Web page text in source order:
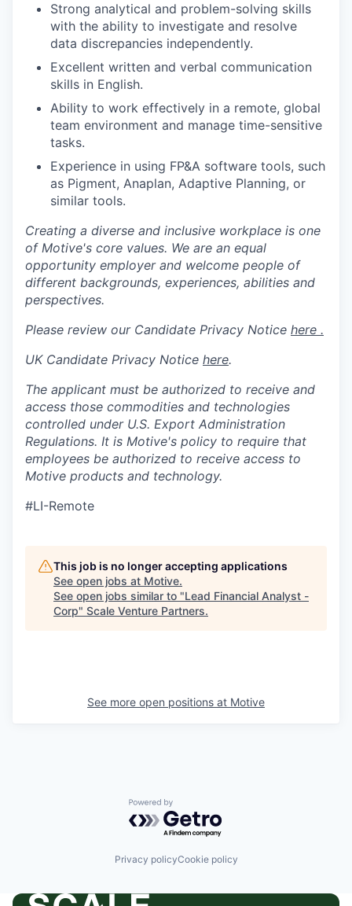
Strong analytical and problem-solving skills
with the ability to investigate and resolve
data discrepancies independently.
Excellent written and verbal communication
skills in English.
Ability to work effectively in a remote, global
team environment and manage time-sensitive
tasks.
Experience in using FP&A software tools, such
as Pigment, Anaplan, Adaptive Planning, or
similar tools.
Creating a diverse and inclusive workplace is one
of Motive's core values. We are an equal
opportunity employer and welcome people of
different backgrounds, experiences, abilities and
perspectives.
Please review our Candidate Privacy Notice here .
UK Candidate Privacy Notice here.
The applicant must be authorized to receive and
access those commodities and technologies
controlled under U.S. Export Administration
Regulations. It is Motive's policy to require that
employees be authorized to receive access to
Motive products and technology.
#LI-Remote
This job is no longer accepting applications
See open jobs at Motive.
See open jobs similar to "Lead Financial Analyst -
Corp" Scale Venture Partners.
See more open positions at Motive
Powered by Getro.com
Privacy policyCookie policy